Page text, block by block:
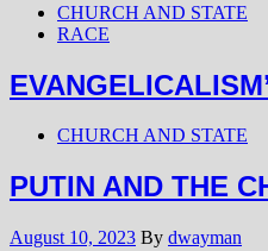
CHURCH AND STATE
RACE
CHURCH AND STATE
PUTIN AND THE
August 10, 2023 By dwayman